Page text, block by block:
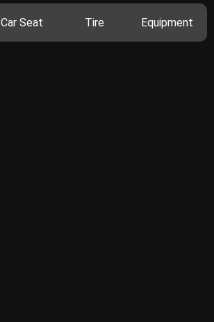
Car Seat Tire Equipment